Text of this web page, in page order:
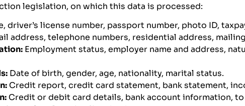
legislation, on which this data is processed:
driver’s license number, passport number, photo ID,
address, telephone numbers, residential address,
Employment status, employer name and address,
Date of birth, gender, age, nationality, marital status.
Credit report, credit card statement, bank statement,
Credit or debit card details, bank account information,